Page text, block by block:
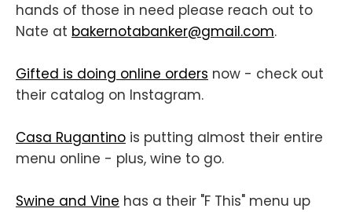
hands of those in need please reach out to
Nate at bakernotabanker@gmail.com.
Gifted is doing online orders now - check out
their catalog on Instagram.
Casa Rugantino is putting almost their entire
menu online - plus, wine to go.
Swine and Vine has a their "F This" menu up